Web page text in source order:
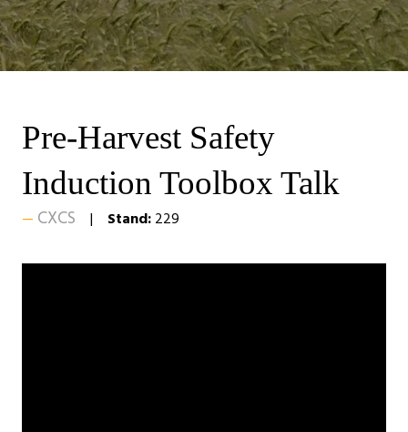
Pre-Harvest Safety
Induction Toolbox Talk
CXCS Stand:229